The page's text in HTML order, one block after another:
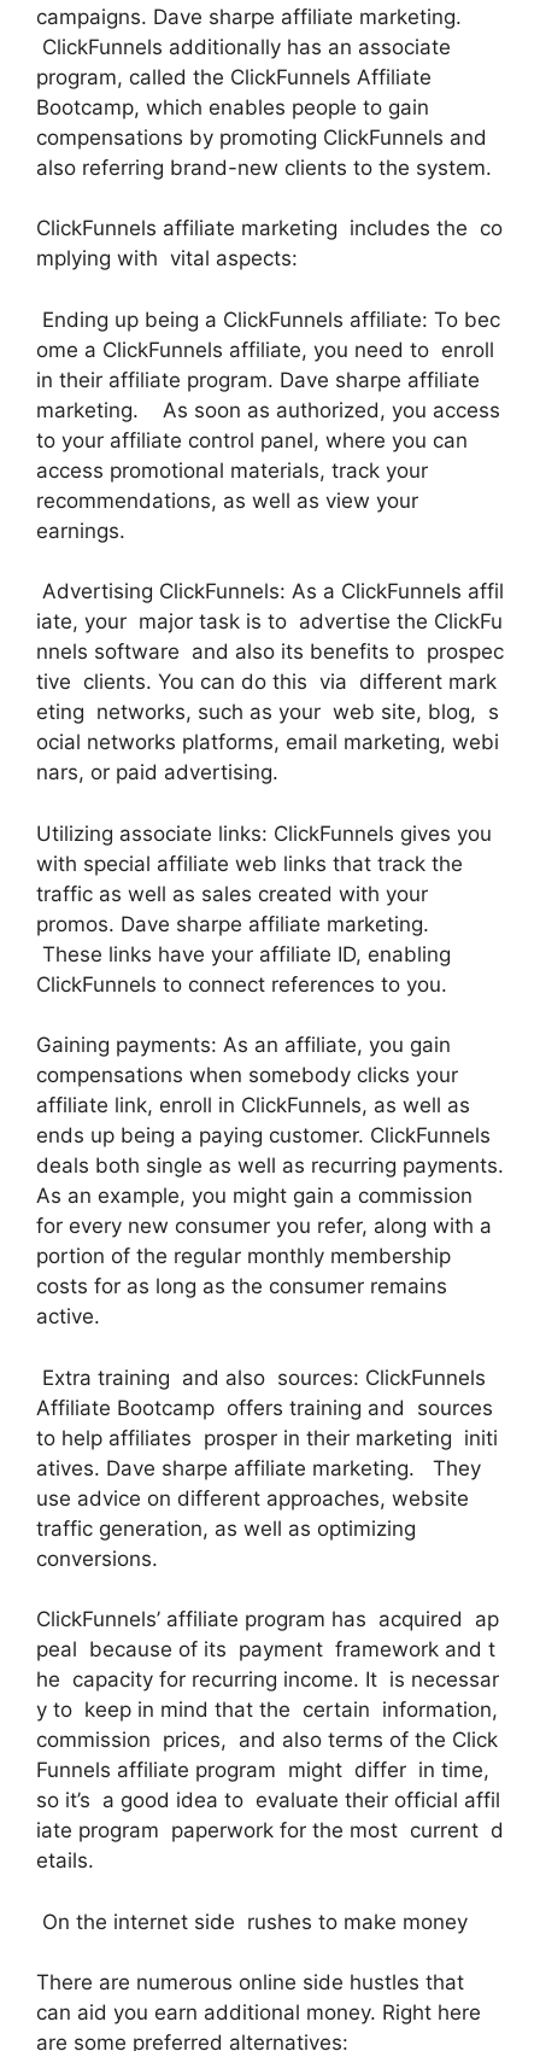
campaigns. Dave sharpe affiliate marketing.
ClickFunnels additionally has an associate
program, called the ClickFunnels Affiliate
Bootcamp, which enables people to gain
compensations by promoting ClickFunnels and
also referring brand-new clients to the system.
ClickFunnels affiliate marketing includes the co
mplying with vital aspects:
Ending up being a ClickFunnels affiliate: To bec
ome a ClickFunnels affiliate, you need to enroll
in their affiliate program. Dave sharpe affiliate
marketing. As soon as authorized, you access
to your affiliate control panel, where you can
access promotional materials, track your
recommendations, as well as view your
earnings.
Advertising ClickFunnels: As a ClickFunnels affil
iate, your major task is to advertise the ClickFu
nnels software and also its benefits to prospec
tive clients. You can do this via different mark
eting networks, such as your web site, blog, s
ocial networks platforms, email marketing, webi
nars, or paid advertising.
Utilizing associate links: ClickFunnels gives you
with special affiliate web links that track the
traffic as well as sales created with your
promos. Dave sharpe affiliate marketing.
These links have your affiliate ID, enabling
ClickFunnels to connect references to you.
Gaining payments: As an affiliate, you gain
compensations when somebody clicks your
affiliate link, enroll in ClickFunnels, as well as
ends up being a paying customer. ClickFunnels
deals both single as well as recurring payments.
As an example, you might gain a commission
for every new consumer you refer, along with a
portion of the regular monthly membership
costs for as long as the consumer remains
active.
Extra training and also sources: ClickFunnels
Affiliate Bootcamp offers training and sources
to help affiliates prosper in their marketing initi
atives. Dave sharpe affiliate marketing. They
use advice on different approaches, website
traffic generation, as well as optimizing
conversions.
ClickFunnels’ affiliate program has acquired ap
peal because of its payment framework and t
he capacity for recurring income. It is necessar
y to keep in mind that the certain information,
commission prices, and also terms of the Click
Funnels affiliate program might differ in time,
so it’s a good idea to evaluate their official affil
iate program paperwork for the most current d
etails.
On the internet side rushes to make money
There are numerous online side hustles that
can aid you earn additional money. Right here
are some preferred alternatives: